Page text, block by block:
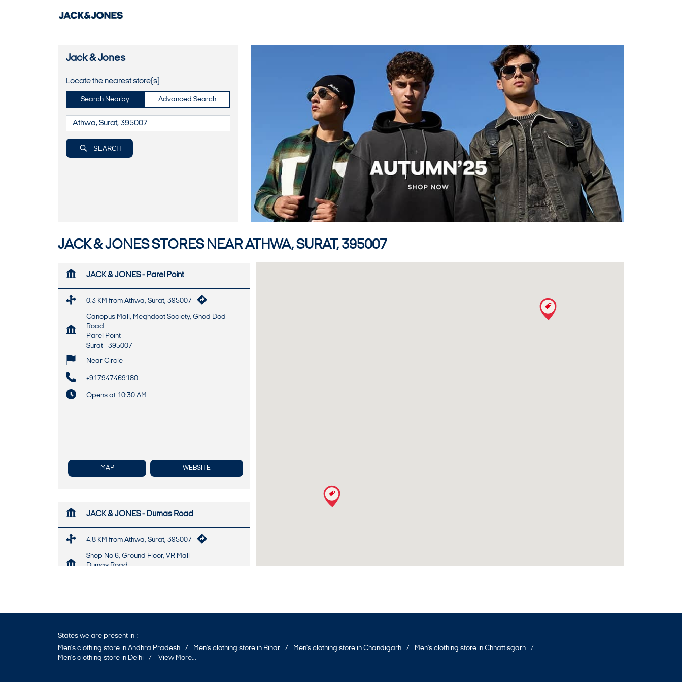
Jack & Jones
Locate the nearest store(s)
Search Nearby Advanced Search
SEARCH
JACK & JONES STORES NEAR ATHWA, SURAT, 395007
JACK & JONES - Parel Point
0.3 KM from Athwa, Surat, 395007
Canopus Mall, Meghdoot Society, Ghod Dod
Road
Parel Point
Surat - 395007
Near Circle
+917947469180
Opens at 10:30 AM
MAP WEBSITE
JACK & JONES - Dumas Road
4.8 KM from Athwa, Surat, 395007
Shop No 6, Ground Floor, VR Mall
Dumas Road
States we are present in
Men's clothing store in Andhra Pradesh
Men's clothing store in Bihar Men's clothing store in Chandigarh
Men's clothing store in Chhattisgarh
Men's clothing store in Delhi
View More...